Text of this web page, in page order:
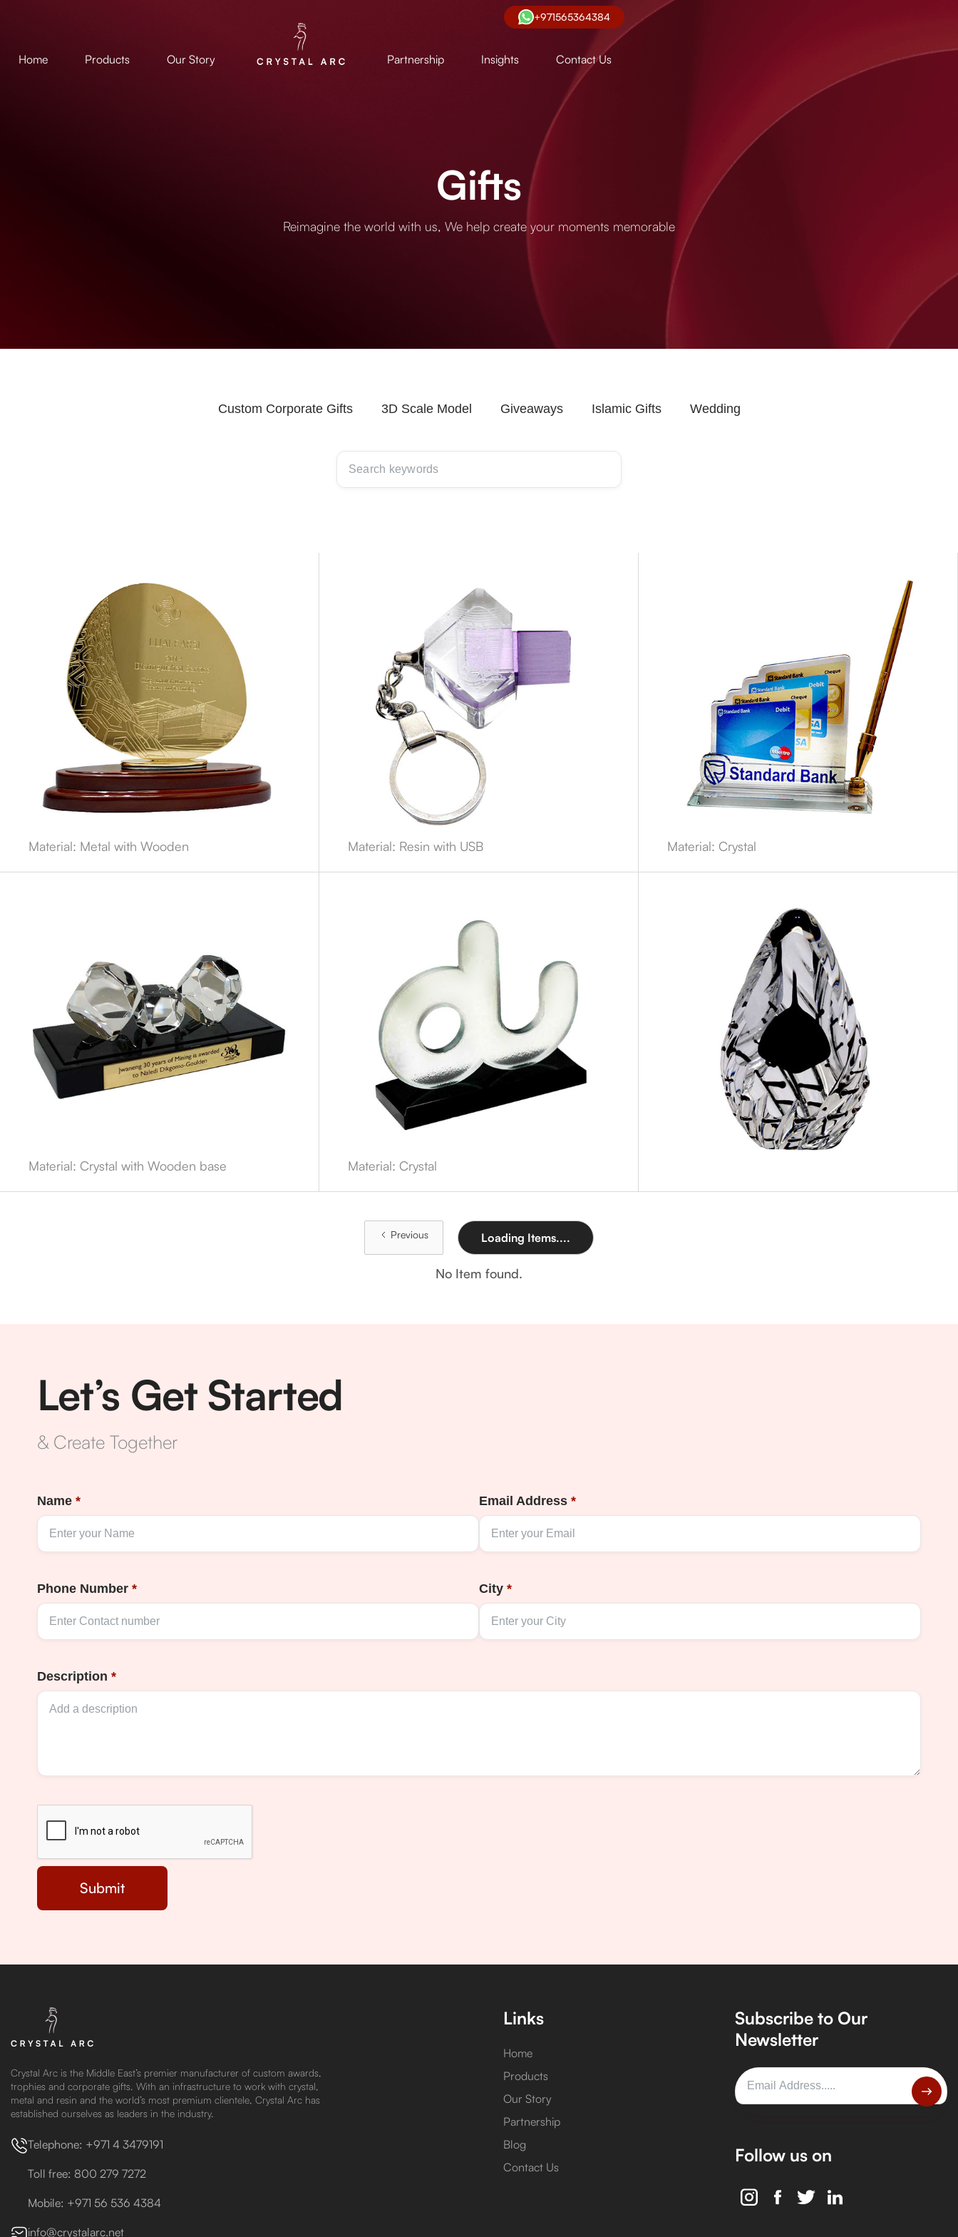
+971565364384
Home Products Our Story Partnership Insights Contact Us
Gifts
Reimagine the world with us, We help create your moments memorable
Custom Corporate Gifts 3D Scale Model Giveaways Islamic Gifts Wedding
Material: Metal with Wooden Material: Resin with USB Material: Crystal
Material: Crystal with Wooden base Material: Crystal
Previous Loading Items....
No Item found.
Let’s Get Started
& Create Together
Name * Email Address *
Phone Number * City *
Description *
Crystal Arc is the Middle East’s premier manufacturer of custom awards,
trophies and corporate gifts. With an infrastructure to work with crystal,
metal and resin and the world’s most premium clientele, Crystal Arc has
established ourselves as leaders in the industry.
Telephone: +971 4 3479191
Toll free: 800 279 7272
Mobile: +971 56 536 4384
info@crystalarc.net
Links
Home
Products
Our Story
Partnership
Blog
Contact Us
Subscribe to Our
Newsletter
Follow us on